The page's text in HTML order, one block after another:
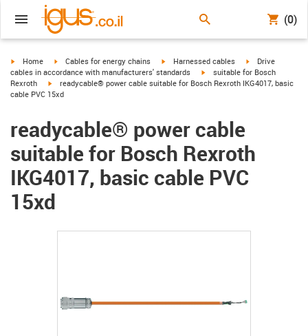
(0)
igus-icon-arrow-right
Home igus-icon-arrow-right
Cables for energy chains igus-icon-arrow-right
Harnessed cables igus-icon-arrow-
Drive
cables in accordance with manufacturers' standards
igus-icon-arrow-right
suitable for Bosch
Rexroth
igus-icon-arrow-right
readycable® power cable suitable for Bosch Rexroth IKG4017, basic
cable PVC 15xd
readycable® power cable
suitable for Bosch Rexroth
IKG4017, basic cable PVC
15xd